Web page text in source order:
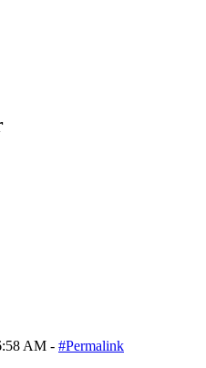
AM - #Permalink